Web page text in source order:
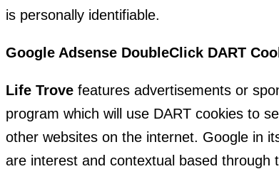
is personally identifiable.
Google Adsense DoubleClick DART
Life Trove features advertisements or
program which will use DART cookies to
other websites on the internet. Google in
are interest and contextual based through